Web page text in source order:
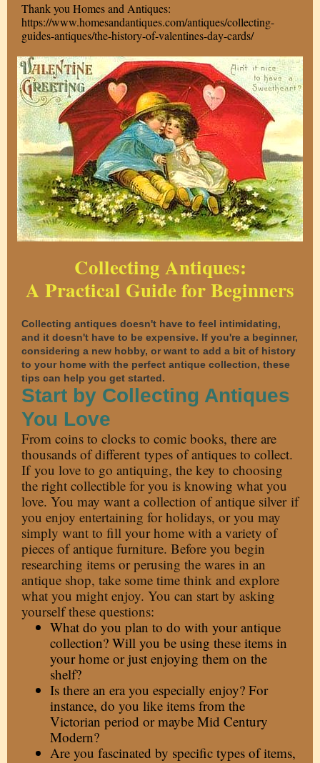
Thank you Homes and Antiques:
https://www.homesandantiques.com/antiques/collecting-
guides-antiques/the-history-of-valentines-day-cards/
Collecting Antiques:
A Practical Guide for Beginners
Collecting antiques doesn't have to feel intimidating,
and it doesn't have to be expensive. If you're a beginner,
considering a new hobby, or want to add a bit of history
to your home with the perfect antique collection, these
tips can help you get started.
Start by Collecting Antiques
You Love
From coins to clocks to comic books, there are
thousands of different types of antiques to collect.
Ifyou love to go antiquing, the key to choosing
the right collectible for you is knowing what you
love. You may want a collection of antique silverif
you enjoy entertaining for holidays, or you may
simply want to fill your home with a variety of
pieces of antique furniture. Before you begin
researching items or perusing the wares in an
antique shop, take some time think and explore
what you might enjoy. You can start by asking
yourself these questions:
What do you plan to do with your antique
collection? Will you be using these items in
your home or just enjoying them on the
shelf?
Is there an era you especially enjoy? For
instance, do you like items from the
Victorian period or maybe Mid Century
Modern?
Are you fascinated by specific types of items,